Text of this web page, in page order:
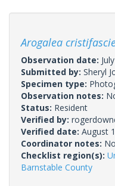
Arogalea
Observation date:
Submitted by: Sheryl
Specimen type:
Observation notes:
Status: Resident
Verified by:
Verified date: August
Coordinator notes:
Checklist region(s):
Barnstable County